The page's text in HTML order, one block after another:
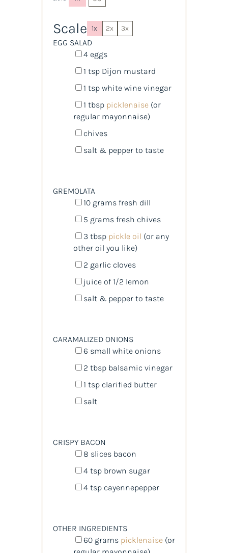
Scale 1x 2x 3x
EGG SALAD
4eggs
1 tspDijon mustard
1 tspwhite wine vinegar
1 tbsp picklenaise(or
regular mayonnaise)
chives
salt & pepper to taste
GREMOLATA
10 gramsfresh dill
5 gramsfresh chives
3 tbsp pickle oil (or any
other oil you like)
2 garlic cloves
juice of1/2 lemon
salt & pepper to taste
CARAMALIZED ONIONS
6 small white onions
2 tbspbalsamic vinegar
1 tspclarified butter
salt
CRISPY BACON
8 slices bacon
4 tspbrown sugar
4 tspcayennepepper
OTHER INGREDIENTS
60 grams picklenaise(or